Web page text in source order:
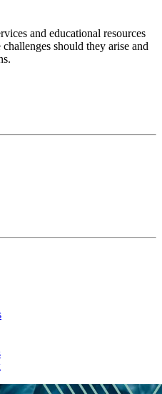
and educational resources
should they arise and